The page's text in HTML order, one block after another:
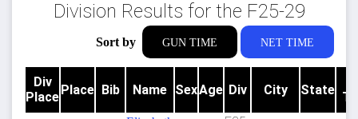
Division Results for the F25-29
Sort by GUN TIME NET TIME
Div
PlacePlace Bib Name SexAge Div City State